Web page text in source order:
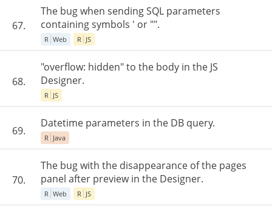
67.
The bug when sending SQL parameters
containing symbols ' or "".
R Web R JS
68.
"overflow: hidden" to the body in the JS
Designer.
R JS
69.
Datetime parameters in the DB query.
R Java
70.
The bug with the disappearance of the pages
panel after preview in the Designer.
R Web R JS